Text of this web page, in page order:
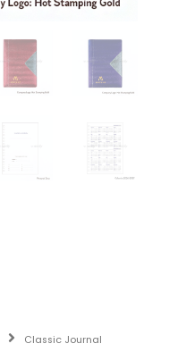
Classic Journal